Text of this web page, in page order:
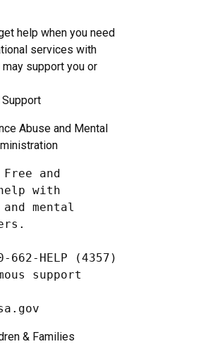
help when you need
services with
support you or
Abuse and Mental
and
with
mental
HELP (4357)
support
& Families